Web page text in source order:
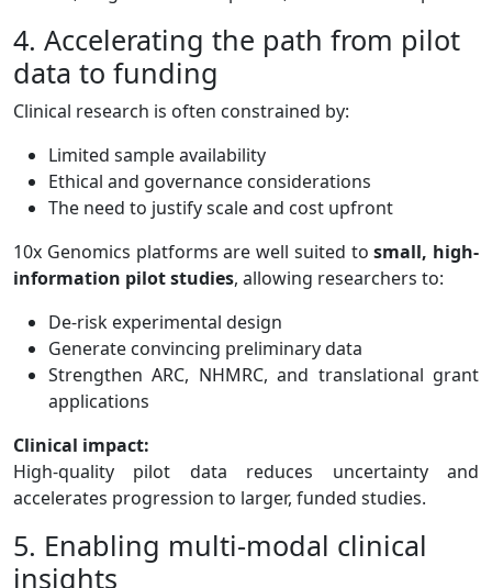
4. Accelerating the path from pilot
data to funding
Clinical research is often constrained by:
Limited sample availability
Ethical and governance considerations
The need to justify scale and cost upfront
10x Genomics platforms are well suited tosmall, high-
information pilot studies, allowing researchers to:
De-risk experimental design
Generate convincing preliminary data
Strengthen ARC, NHMRC, and translational grant
applications
Clinical impact:
High-quality pilot data reduces uncertainty and
accelerates progression to larger, funded studies.
5. Enabling multi-modal clinical
insights